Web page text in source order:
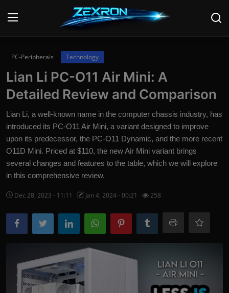
Login
Home
News
Technology
PC Hardware
Software
Audio
PC-Peripherals Technology
Lian Li PC-O11 Air Mini: A
Detailed Review and Comparison
Lian Li, a well-known name in the computer chassis industry, has
introduced its PC-O11 Air Mini, a variant designed to improve
upon its predecessor, the PC-O11 Dynamic, and the more recent
O11D Mini. Priced at $110, the new Air Mini variant brings
several changes and features to the table, which we will explore
in this comprehensive review.
Dec 28, 2023 - 11:11 Jan 4, 2024 - 00:21 258